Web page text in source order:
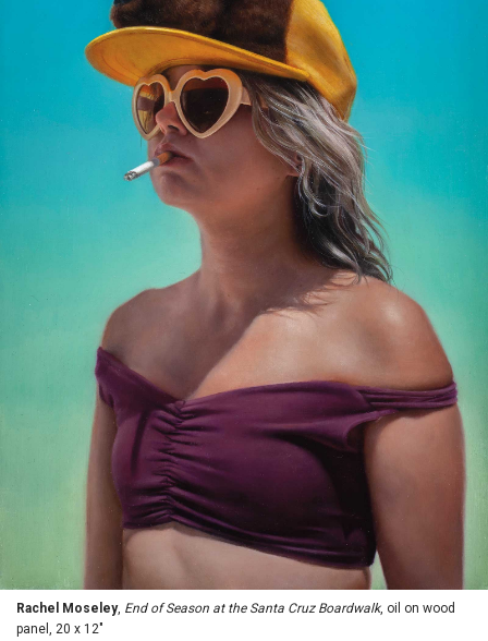
Rachel Moseley, End of Season at the Santa Cruz Boardwalk, oil on wood
panel, 20 x 12"